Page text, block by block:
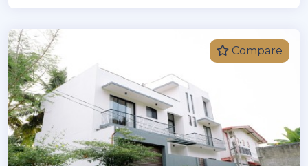
Compare